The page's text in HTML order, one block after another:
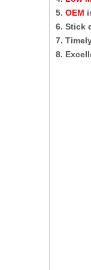
5. OEM
6. Stick
7.
8.